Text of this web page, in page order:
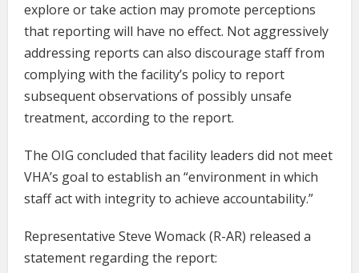
explore or take action may promote perceptions
that reporting will have no effect. Not aggressively
addressing reports can also discourage staff from
complying with the facility’s policy to report
subsequent observations of possibly unsafe
treatment, according to the report.
The OIG concluded that facility leaders did not meet
VHA’s goal to establish an “environment in which
staff act with integrity to achieve accountability.”
Representative Steve Womack (R-AR) released a
statement regarding the report: